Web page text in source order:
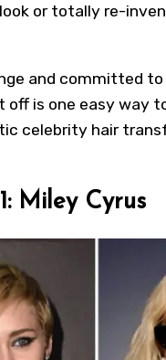
look or totally re-
and committed to
is one easy way
celebrity hair
Miley Cyrus